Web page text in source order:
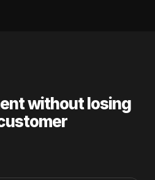
without losing